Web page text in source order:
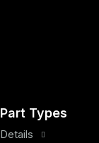
Part Types
Details